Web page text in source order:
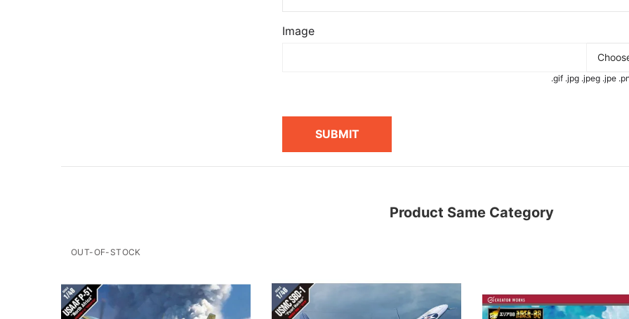
Image
.gif .jpg .jpeg .jpe
SUBMIT
Product Same Category
OUT-OF-STOCK